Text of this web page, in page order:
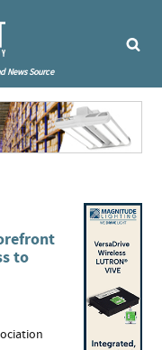
News Source
to